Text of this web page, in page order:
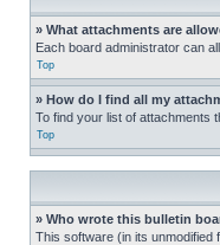
» What attachments are
Each board administrator can
Top
» How do I find all my
To find your list of attachments
Top
» Who wrote this bulletin
This software (in its